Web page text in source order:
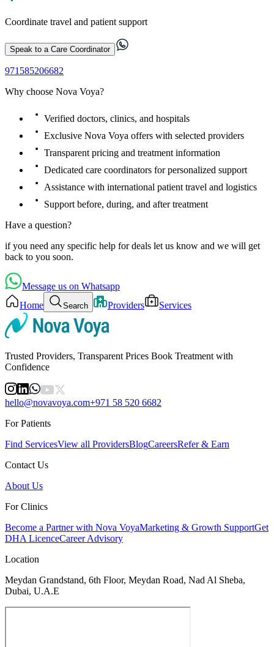
Coordinate travel and patient support
Speak to a Care Coordinator
971585206682
Why choose Nova Voya?
Verified doctors, clinics, and hospitals
Exclusive Nova Voya offers with selected providers
Transparent pricing and treatment information
Dedicated care coordinators for personalized support
Assistance with international patient travel and logistics
Support before, during, and after treatment
Have a question?
if you need any specific help for deals let us know and we will get
back to you soon.
Message us on Whatsapp
Home
Search Providers Services
Trusted Providers, Transparent Prices Book Treatment with
Confidence
hello@novavoya.com+971 58 520 6682
For Patients
Find ServicesView all ProvidersBlogCareersRefer & Earn
Contact Us
About Us
For Clinics
Become a Partner with Nova VoyaMarketing & Growth SupportGet
DHA LicenceCareer Advisory
Location
Meydan Grandstand, 6th Floor, Meydan Road, Nad Al Sheba,
Dubai, U.A.E